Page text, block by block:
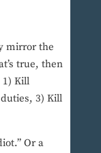
mirror the
true, then
1) Kill
3) Kill
Or a